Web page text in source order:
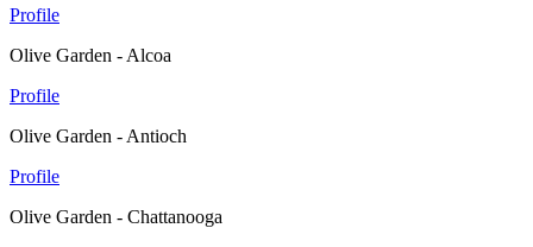
Profile
Olive Garden - Alcoa
Profile
Olive Garden - Antioch
Profile
Olive Garden - Chattanooga